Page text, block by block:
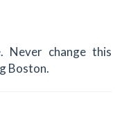
Never change this
Boston.